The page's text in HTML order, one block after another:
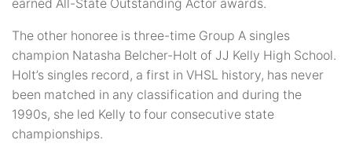
earned All-State Outstanding Actor awards.
The other honoree is three-time Group A singles
champion Natasha Belcher-Holt of JJ Kelly High School.
Holt’s singles record, a first in VHSL history, has never
been matched in any classification and during the
1990s, she led Kelly to four consecutive state
championships.